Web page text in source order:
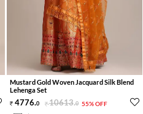
Mustard Gold Woven Jacquard Silk Blend
Lehenga Set
4776.0 10613.0 55% OFF